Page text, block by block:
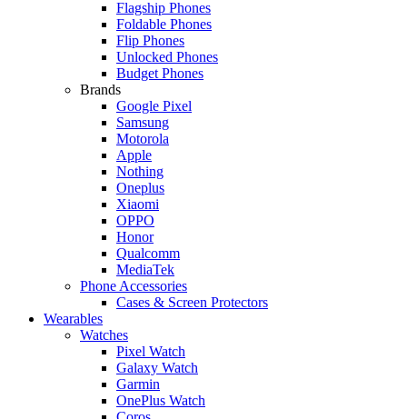
Flagship Phones
Foldable Phones
Flip Phones
Unlocked Phones
Budget Phones
Brands
Google Pixel
Samsung
Motorola
Apple
Nothing
Oneplus
Xiaomi
OPPO
Honor
Qualcomm
MediaTek
Phone Accessories
Cases & Screen Protectors
Wearables
Watches
Pixel Watch
Galaxy Watch
Garmin
OnePlus Watch